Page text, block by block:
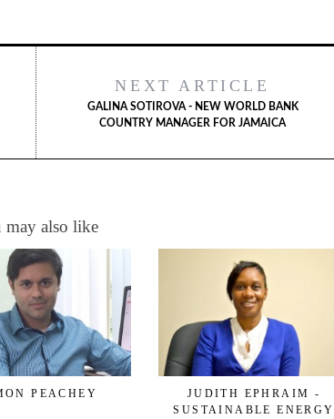
NEXT ARTICLE
GALINA SOTIROVA - NEW WORLD BANK
COUNTRY MANAGER FOR JAMAICA
may also like
PEACHEY
JUDITH EPHRAIM -
SUSTAINABLE ENERGY